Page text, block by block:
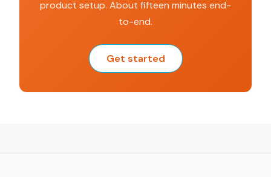
product setup. About fifteen minutes end-
to-end.
Get started